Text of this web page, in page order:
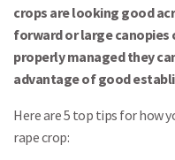
crops are looking good
forward or large canopies
properly managed they
advantage of good
Here are 5 top tips for how
rape crop: